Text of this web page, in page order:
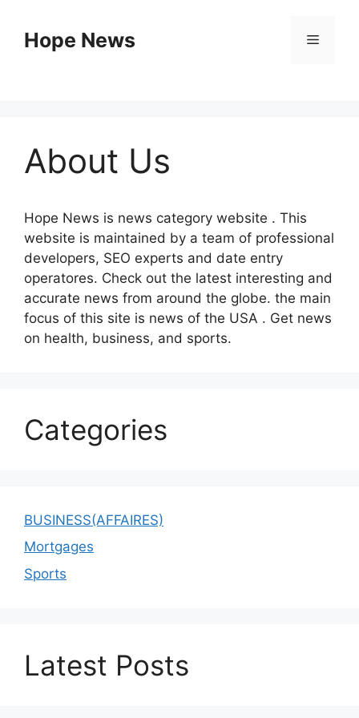
contentHope News Menu
About Us
Hope News is news category website . This
website is maintained by a team of professional
developers, SEO experts and date entry
operatores. Check out the latest interesting and
accurate news from around the globe. the main
focus of this site is news of the USA . Get news
on health, business, and sports.
Categories
BUSINESS(AFFAIRES)
Mortgages
Sports
Latest Posts